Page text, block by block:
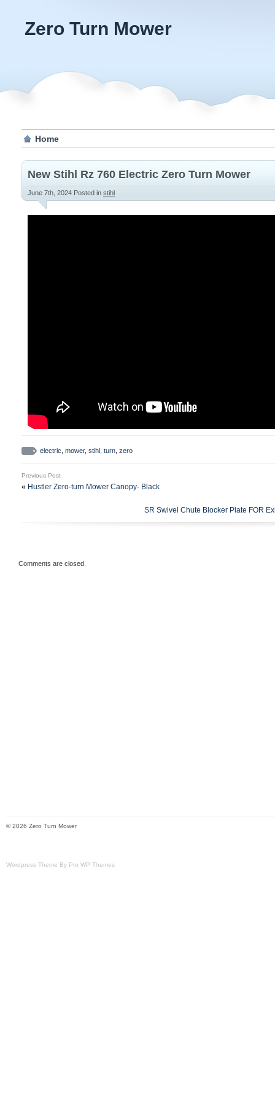
Zero Turn Mower
Home
New Stihl Rz 760 Electric Zero Turn Mower
June 7th, 2024 Posted in stihl
electric mower, stihl turn zero
Previous Post
« Hustler Zero-turn Mower Canopy- Black
SR Swivel Chute Blocker Plate FOR
Comments are closed.
© 2026 Zero Turn Mower
Wordpress Theme By Pro WP Themes